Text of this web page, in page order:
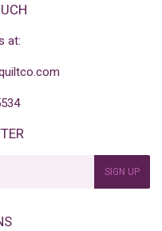
at:
SIGN UP